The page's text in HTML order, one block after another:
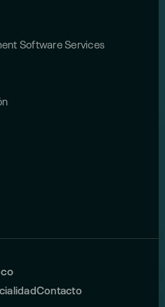
Software Services
Contacto